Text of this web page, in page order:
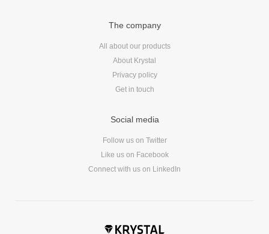
The company
All about our products
About Krystal
Privacy policy
Get in touch
Social media
Follow us on Twitter
Like us on Facebook
Connect with us on LinkedIn